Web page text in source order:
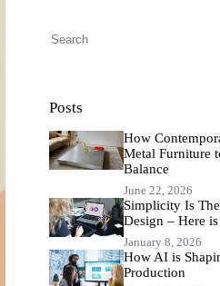
Posts
How
Metal Furniture
Balance
June 22, 2026
Simplicity Is
Design – Here
January 8, 2026
How AI is
Production